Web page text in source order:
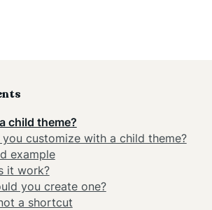
child theme?
you customize with a child theme?
example
it work?
you create one?
a shortcut